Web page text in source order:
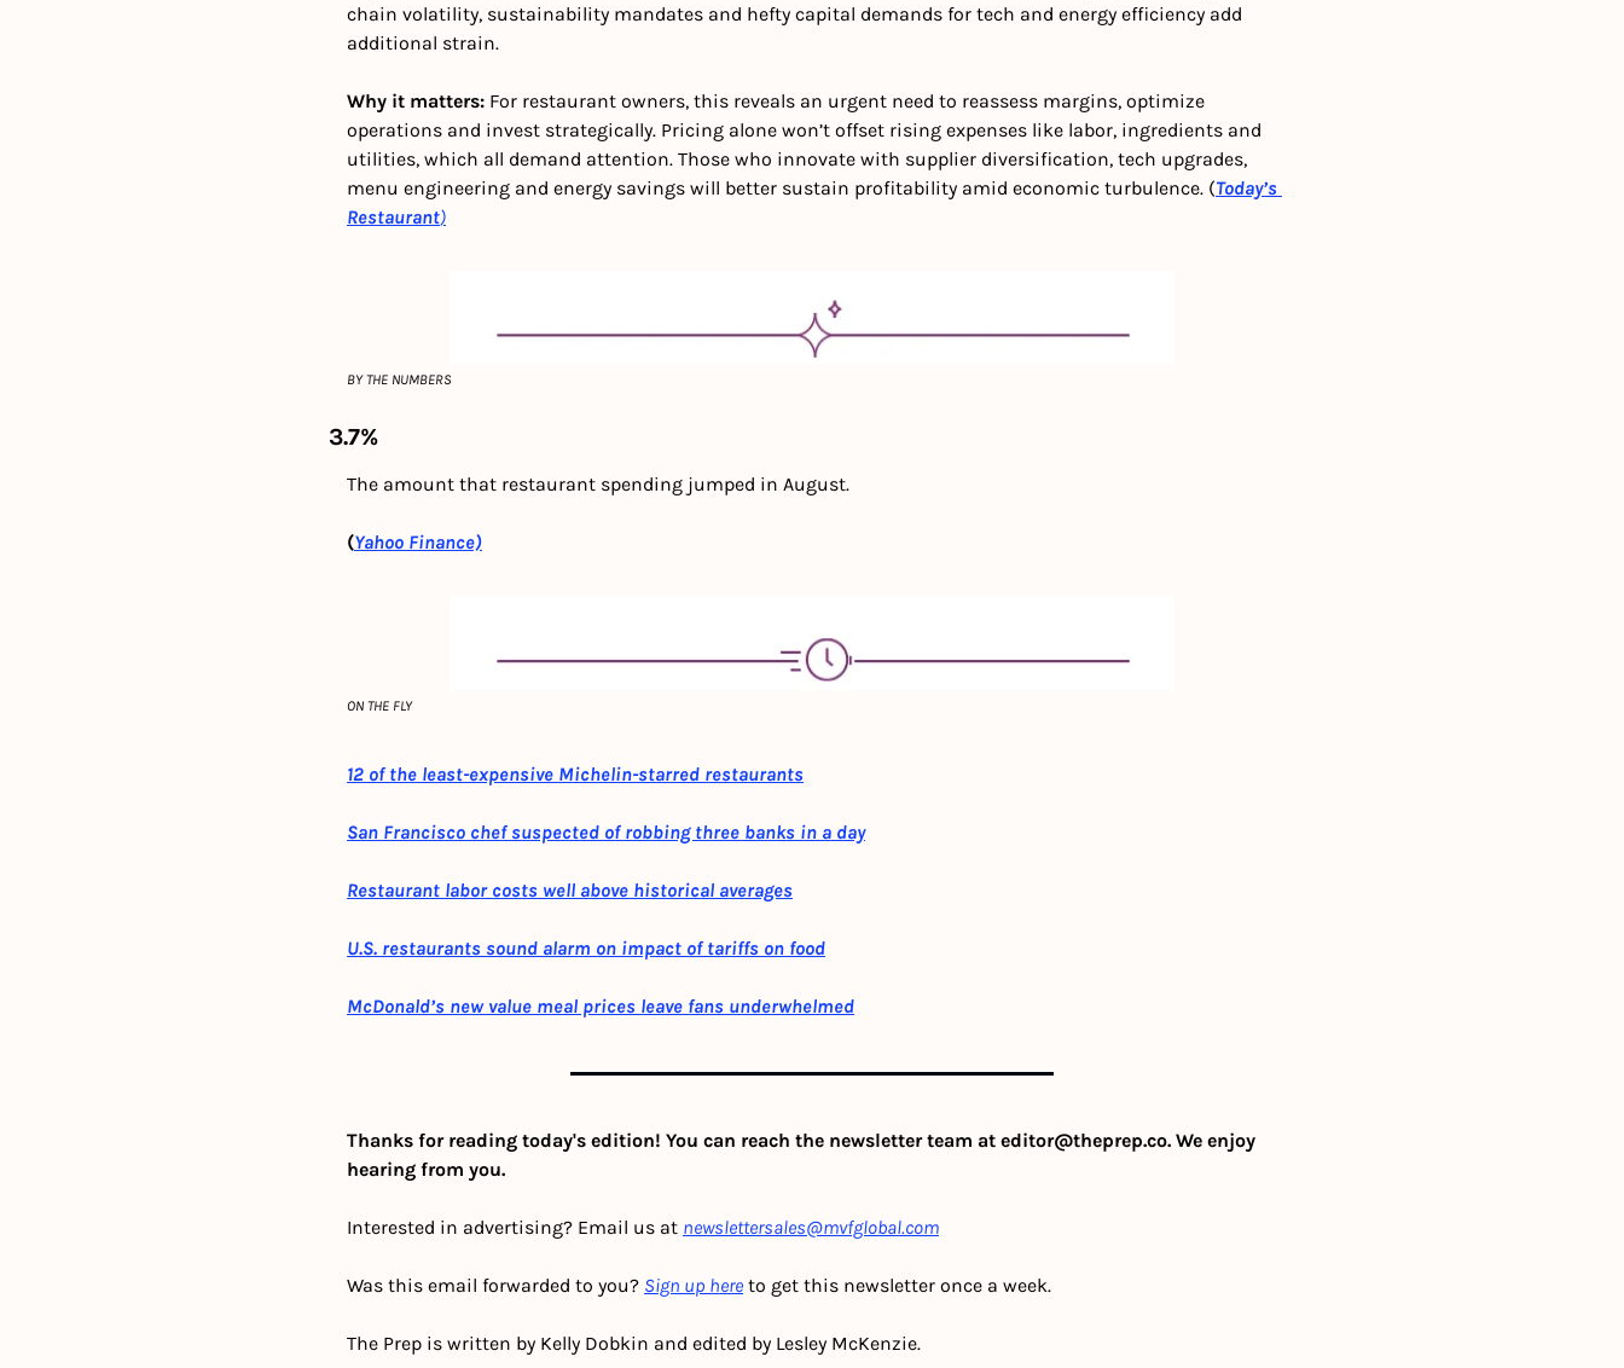
chain volatility, sustainability mandates and hefty capital demands for tech and energy efficiency add
additional strain.
Why it matters: For restaurant owners, this reveals an urgent need to reassess margins, optimize
operations and invest strategically. Pricing alone won’t offset rising expenses like labor, ingredients and
utilities, which all demand attention. Those who innovate with supplier diversification, tech upgrades,
menu engineering and energy savings will better sustain profitability amid economic turbulence. (Today’s
Restaurant)
BY THE NUMBERS
3.7%
The amount that restaurant spending jumped in August.
(Yahoo Finance)
ON THE FLY
12 of the least-expensive Michelin-starred restaurants
San Francisco chef suspected of robbing three banks in a day
Restaurant labor costs well above historical averages
U.S. restaurants sound alarm on impact of tariffs on food
McDonald’s new value meal prices leave fans underwhelmed
Thanks for reading today's edition! You can reach the newsletter team at editor@theprep.co. We enjoy
hearing from you.
Interested in advertising? Email us at newslettersales@mvfglobal.com
Was this email forwarded to you? Sign up here to get this newsletter once a week.
The Prep is written by Kelly Dobkin and edited by Lesley McKenzie.